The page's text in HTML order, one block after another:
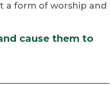
a form of worship and
cause them to